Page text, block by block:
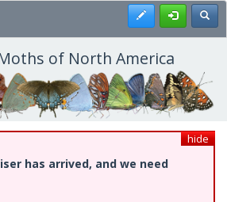
Register
of North America
hide
has arrived, and we need